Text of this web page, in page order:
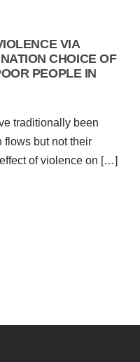
VIA
CHOICE OF
PEOPLE IN
traditionally been
flows but not their
of violence on […]